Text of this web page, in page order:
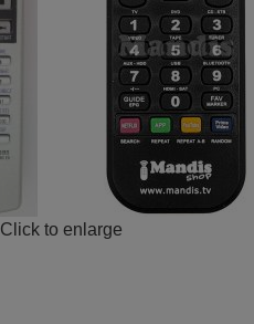
Click to enlarge